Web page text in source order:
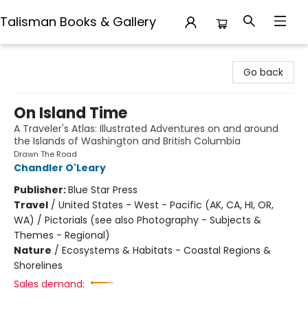
Talisman Books & Gallery
Go back
On Island Time
A Traveler's Atlas: Illustrated Adventures on and around
the Islands of Washington and British Columbia
Drawn The Road
Chandler O'Leary
Publisher:Blue Star Press
Travel / United States - West - Pacific (AK, CA, HI, OR,
WA) / Pictorials (see also Photography - Subjects &
Themes - Regional)
Nature / Ecosystems & Habitats - Coastal Regions &
Shorelines
Sales demand: